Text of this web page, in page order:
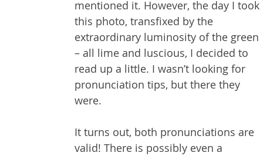
mentioned it. However, the day I took
this photo, transfixed by the
extraordinary luminosity of the green
– all lime and luscious, I decided to
read up a little. I wasn’t looking for
pronunciation tips, but there they
were.
It turns out, both pronunciations are
valid! There is possibly even a